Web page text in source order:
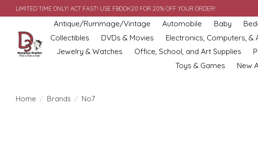
LIMITED TIME ONLY! ACT FAST! USE FBOOK20 FOR 20% OFF YOUR ORDER!
Antique/Rummage/Vintage Automobile Baby
Collectibles
DVDs & Movies Electronics, Computers, &
Jewelry & Watches
Office, School, and Art Supplies
Toys & Games
New
Home / Brands / No7